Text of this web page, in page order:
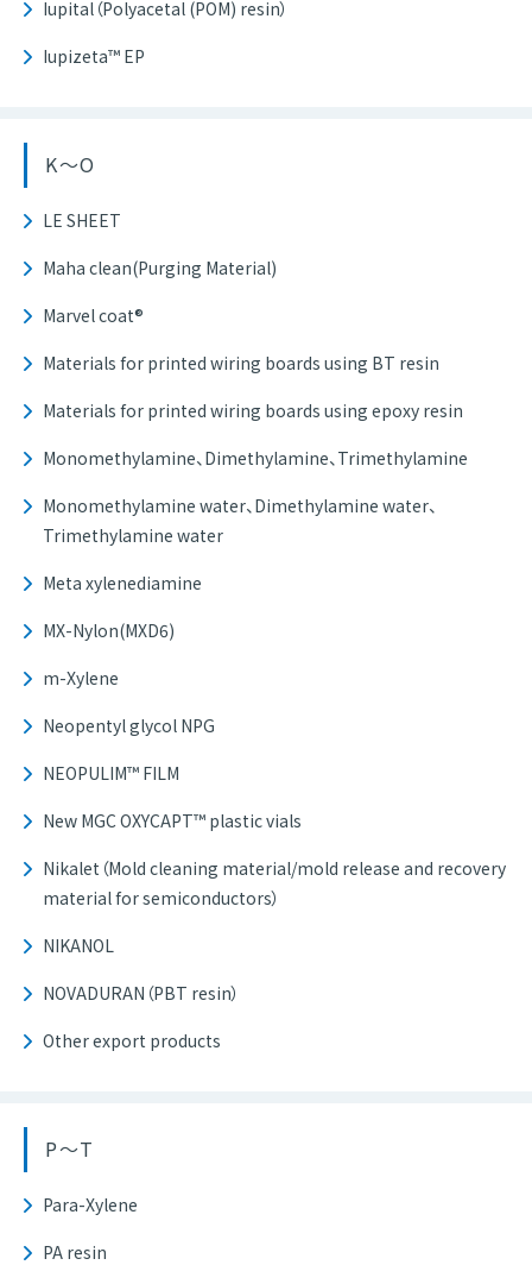
Iupital（Polyacetal (POM) resin）
Iupizeta™ EP
K～O
LE SHEET
Maha clean(Purging Material)
Marvel coat®
Materials for printed wiring boards using BT resin
Materials for printed wiring boards using epoxy resin
Monomethylamine、Dimethylamine、Trimethylamine
Monomethylamine water、Dimethylamine water、
Trimethylamine water
Meta xylenediamine
MX-Nylon(MXD6)
m-Xylene
Neopentyl glycol NPG
NEOPULIM™ FILM
New MGC OXYCAPT™ plastic vials
Nikalet（Mold cleaning material/mold release and recovery
material for semiconductors）
NIKANOL
NOVADURAN（PBT resin）
Other export products
P～T
Para-Xylene
PA resin